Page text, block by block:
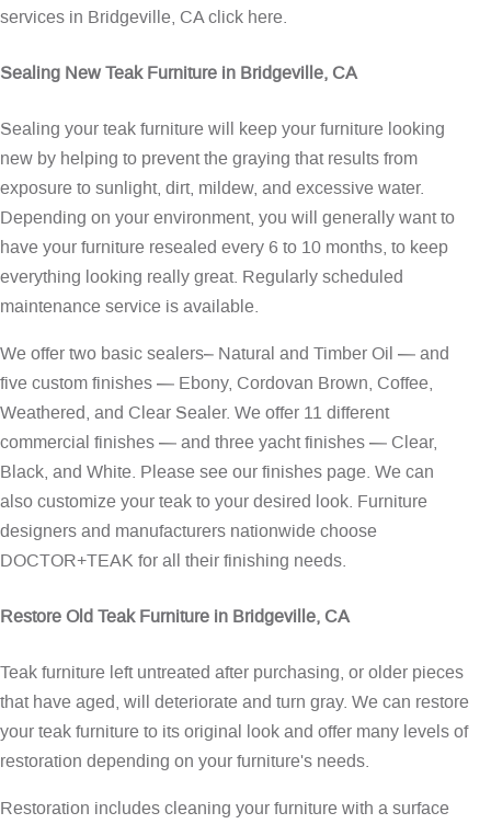
services in Bridgeville, CAclick here.
Sealing New Teak Furniture in Bridgeville, CA
Sealing your teak furniture will keep your furniture looking
new by helping to prevent the graying that results from
exposure to sunlight, dirt, mildew, and excessive water.
Depending on your environment, you will generally want to
have your furniture resealed every 6 to 10 months, to keep
everything looking really great. Regularly scheduled
maintenance service is available.
We offer two basic sealers– Natural and Timber Oil — and
five custom finishes — Ebony, Cordovan Brown, Coffee,
Weathered, and Clear Sealer. We offer 11 different
commercial finishes — and three yacht finishes — Clear,
Black, and White. Please see ourfinishes page. We can
also customize your teak to your desired look. Furniture
designers and manufacturers nationwide choose
DOCTOR+TEAK for all their finishing needs.
Restore Old Teak Furniture in Bridgeville, CA
Teak furniture left untreated after purchasing, or older pieces
that have aged, will deteriorate and turn gray. We can restore
your teak furniture to its original look and offer many levels of
restoration depending on your furniture's needs.
Restoration includes cleaning your furniture with a surface